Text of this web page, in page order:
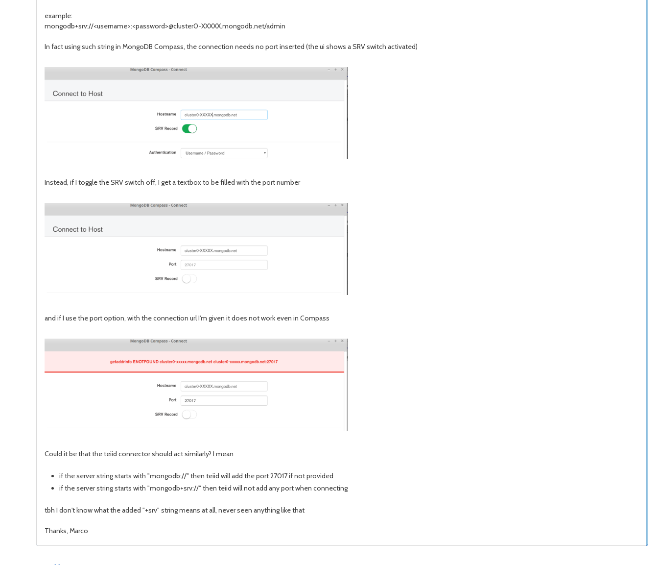
example:
mongodb+srv://<username>:<password>@cluster0-XXXXX.mongodb.net/admin
In fact using such string in MongoDB Compass, the connection needs no port inserted (the ui shows a SRV switch activated)
Instead, if I toggle the SRV switch off, I get a textbox to be filled with the port number
and if I use the port option, with the connection url I'm given it does not work even in Compass
Could it be that the teiid connector should act similarly? I mean
if the server string starts with "mongodb://" then teiid will add the port 27017 if not provided
if the server string starts with "mongodb+srv://" then teiid will not add any port when connecting
tbh I don't know what the added "+srv" string means at all, never seen anything like that
Thanks, Marco